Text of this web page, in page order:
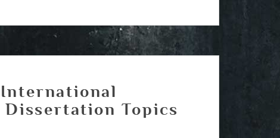
Dissertation Topics